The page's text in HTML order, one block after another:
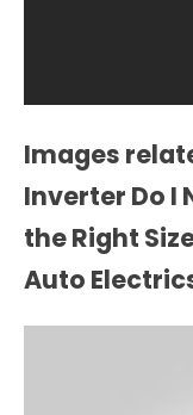
Images
Inverter Do I
the Right
Auto